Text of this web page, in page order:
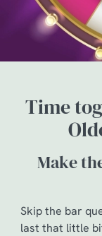
Time
Make
Skip the bar
last that little